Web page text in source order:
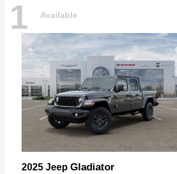
1 Available
2025 Jeep Gladiator